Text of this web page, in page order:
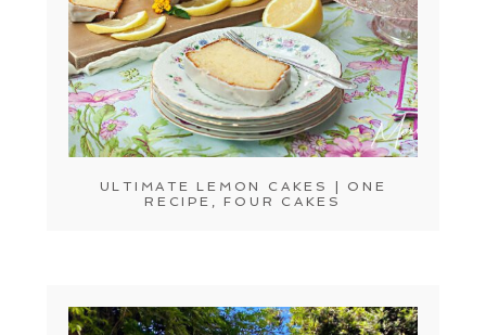
ULTIMATE LEMON CAKES | ONE
RECIPE, FOUR CAKES